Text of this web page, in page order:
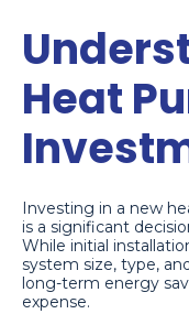
Heat
Investing in a new
is a significant
While initial
system size, type,
long-term energy
expense.